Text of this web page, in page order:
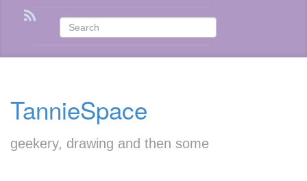
TannieSpace
geekery, drawing and then some